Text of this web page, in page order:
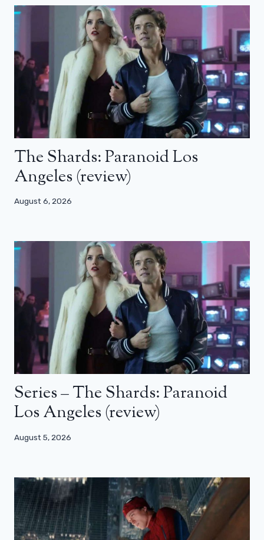
The Shards: Paranoid Los
Angeles (review)
August 6, 2026
Series – The Shards: Paranoid
Los Angeles (review)
August 5, 2026